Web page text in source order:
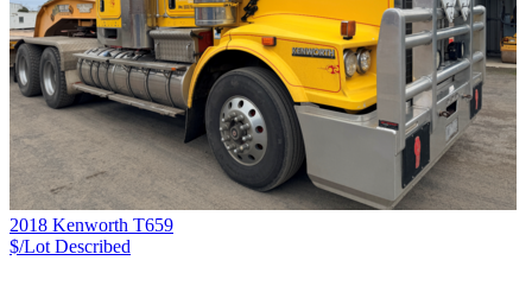
2018 Kenworth T659
$/Lot Described